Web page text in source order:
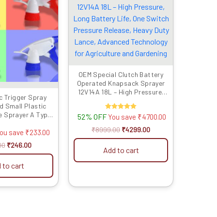
Trigger Spray
Small Plastic
Sprayer A Type
Pcssave ₹233.00
₹479.00.
₹246.00
₹246.00.
to cart
OEM Special Clutch Battery
Operated Knapsack Sprayer
12V14A 18L – High Pressure,
Pressure Release, Heavy Duty
Lance, Advanced Technology
for Agriculture and Gardening
Rated
5.00
out of 5
52% OFF You save ₹4700.00
₹8999.00
₹8999.00.
₹4299.00
₹4299.00.
Add to cart